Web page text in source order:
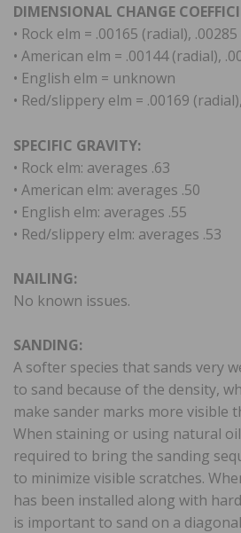
DIMENSIONAL CHANGE
• Rock elm = .00165 (radial),
• American elm = .00144 (radial),
• English elm = unknown
• Red/slippery elm = .00169
SPECIFIC GRAVITY:
• Rock elm: averages .63
• American elm: averages .50
• English elm: averages .55
• Red/slippery elm: averages .53
NAILING:
No known issues.
SANDING:
A softer species that sands very
to sand because of the density,
make sander marks more visible
When staining or using natural
required to bring the sanding
to minimize visible scratches.
has been installed along with
is important to sand on a